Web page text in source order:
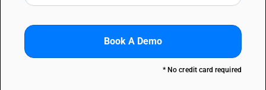
Book A Demo
* No credit card required